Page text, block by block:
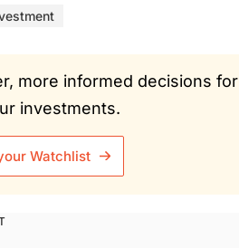
more informed decisions for
investments.
Watchlist